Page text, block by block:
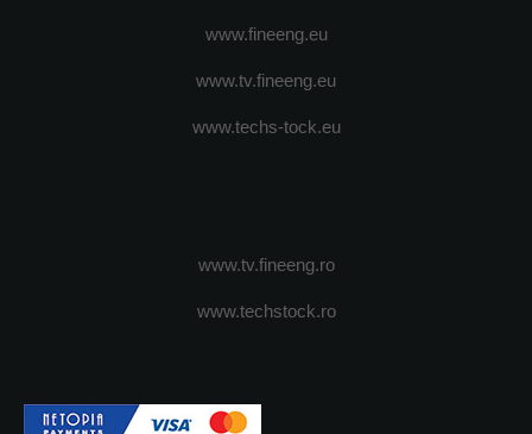
www.fineeng.eu
www.tv.fineeng.eu
www.techs-tock.eu
www.tv.fineeng.ro
www.techstock.ro